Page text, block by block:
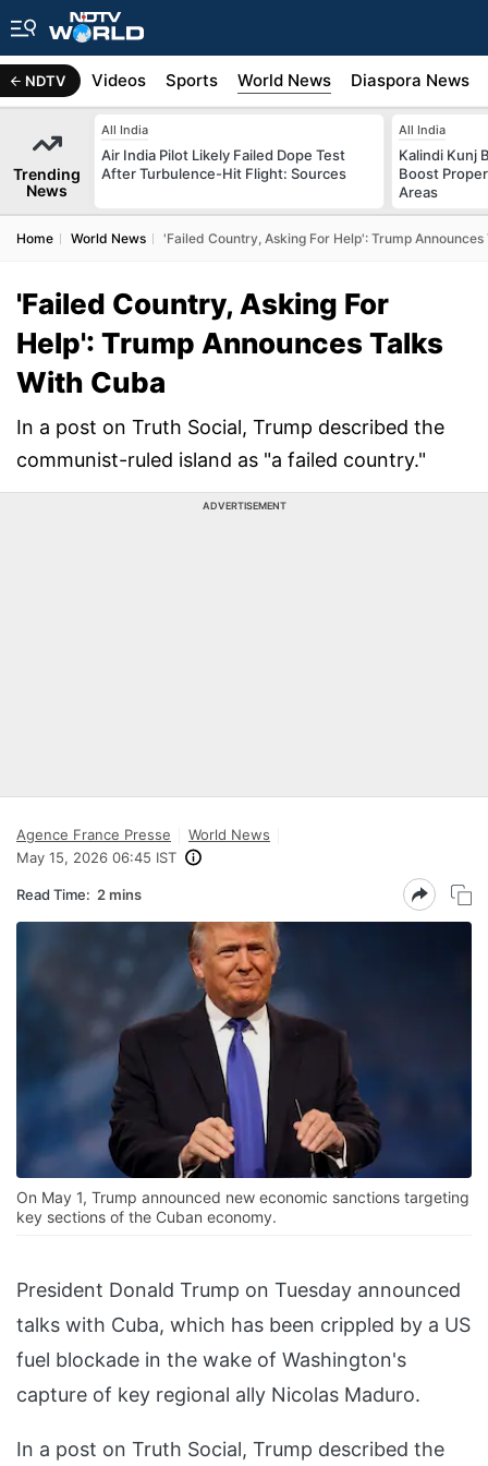
NDTV
Africa Videos Sports World News Diaspora News
Trending
News
All India
Air India Pilot Likely Failed Dope Test
After Turbulence-Hit Flight: Sources
All India
Kalindi Kunj
Boost
Areas
Home World News 'Failed Country, Asking For Help': Trump
'Failed Country, Asking For
Help': Trump Announces Talks
With Cuba
In a post on Truth Social, Trump described the
communist-ruled island as "a failed country."
ADVERTISEMENT
Agence France Presse
World News
May 15, 2026 06:45 IST
Read Time: 2 mins
On May 1, Trump announced new economic sanctions targeting
key sections of the Cuban economy.
President Donald Trump on Tuesday announced
talks with Cuba, which has been crippled by a US
fuel blockade in the wake of Washington's
capture of key regional ally Nicolas Maduro.
In a post on Truth Social, Trump described the